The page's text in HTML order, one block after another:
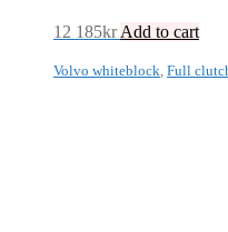
12 185kr Add to cart
Volvo whiteblock Full